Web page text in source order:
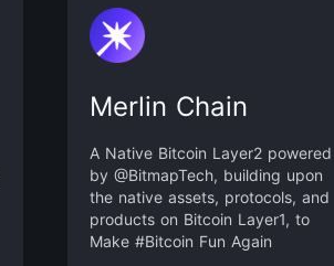
Merlin Chain
A Native Bitcoin Layer2 powered
by @BitmapTech, building upon
the native assets, protocols, and
products on Bitcoin Layer1, to
Make #Bitcoin Fun Again